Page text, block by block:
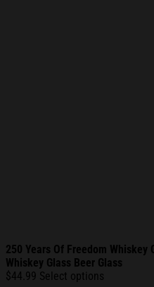
250 Years Of Freedom Whiskey
Whiskey Glass Beer Glass
$44.99 Select options